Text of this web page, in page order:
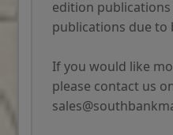
edition
publications due to
If you would like
please contact us